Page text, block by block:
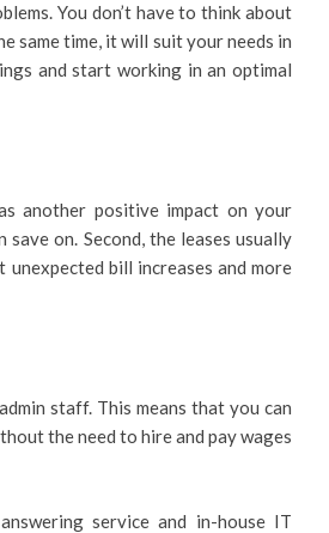
You don’t have to think about
same time, it will suit your needs in
and start working in an optimal
another positive impact on your
on. Second, the leases usually
bill increases and more
staff. This means that you can
the need to hire and pay wages
service and in-house IT